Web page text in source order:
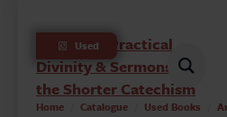
Used
Home Catalogue Used Books